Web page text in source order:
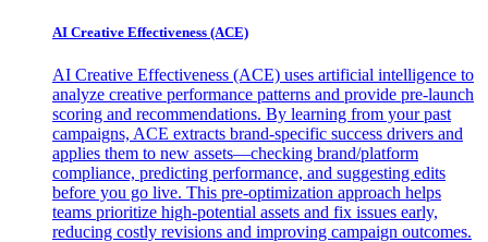
AI Creative Effectiveness (ACE)
AI Creative Effectiveness (ACE) uses artificial intelligence to
analyze creative performance patterns and provide pre-launch
scoring and recommendations. By learning from your past
campaigns, ACE extracts brand-specific success drivers and
applies them to new assets—checking brand/platform
compliance, predicting performance, and suggesting edits
before you go live. This pre-optimization approach helps
teams prioritize high-potential assets and fix issues early,
reducing costly revisions and improving campaign outcomes.